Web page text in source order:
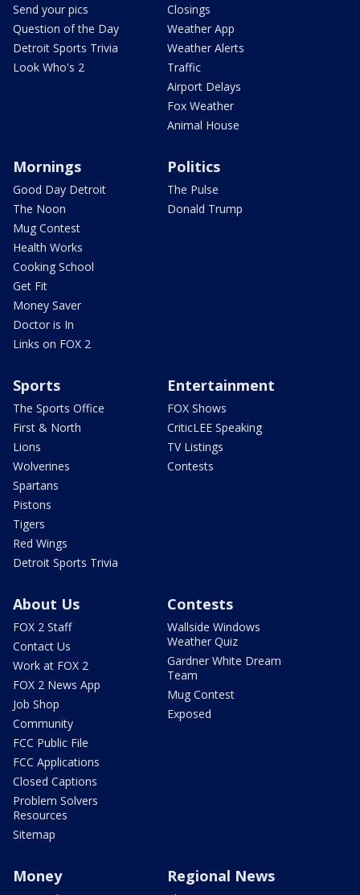
Send your pics
Question of the Day
Detroit Sports Trivia
Look Who's 2
Closings
Weather App
Weather Alerts
Traffic
Airport Delays
Fox Weather
Animal House
Mornings
Good Day Detroit
The Noon
Mug Contest
Health Works
Cooking School
Get Fit
Money Saver
Doctor is In
Links on FOX 2
Politics
The Pulse
Donald Trump
Sports
The Sports Office
First & North
Lions
Wolverines
Spartans
Pistons
Tigers
Red Wings
Detroit Sports Trivia
Entertainment
FOX Shows
CriticLEE Speaking
TV Listings
Contests
About Us
FOX 2 Staff
Contact Us
Work at FOX 2
FOX 2 News App
Job Shop
Community
FCC Public File
FCC Applications
Closed Captions
Problem Solvers
Resources
Sitemap
Contests
Wallside Windows
Weather Quiz
Gardner White Dream
Team
Mug Contest
Exposed
Money Regional News